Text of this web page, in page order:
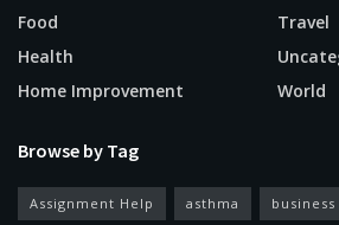
Food
Health
Home Improvement
Travel
World
Browse by Tag
Assignment Help asthma business